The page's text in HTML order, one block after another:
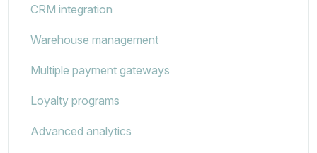
CRM integration
Warehouse management
Multiple payment gateways
Loyalty programs
Advanced analytics